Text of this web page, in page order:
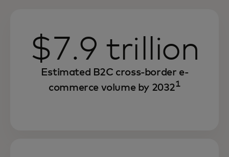
$7.9 trillion
Estimated B2C cross-border e-
commerce volume by 20321